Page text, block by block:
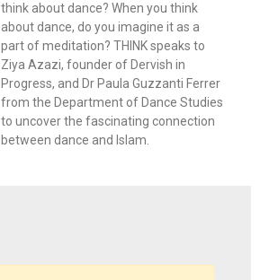
think about dance? When you think
about dance, do you imagine it as a
part of meditation? THINK speaks to
Ziya Azazi, founder of Dervish in
Progress, and Dr Paula Guzzanti Ferrer
from the Department of Dance Studies
to uncover the fascinating connection
between dance and Islam.